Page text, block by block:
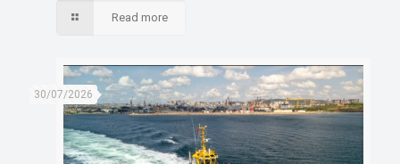
Read more
30/07/2026